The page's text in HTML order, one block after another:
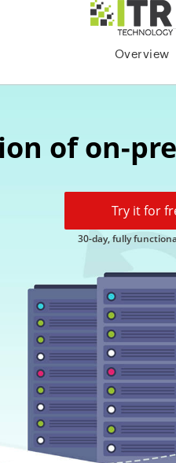
Overview
of on-
Try it for
30-day, fully